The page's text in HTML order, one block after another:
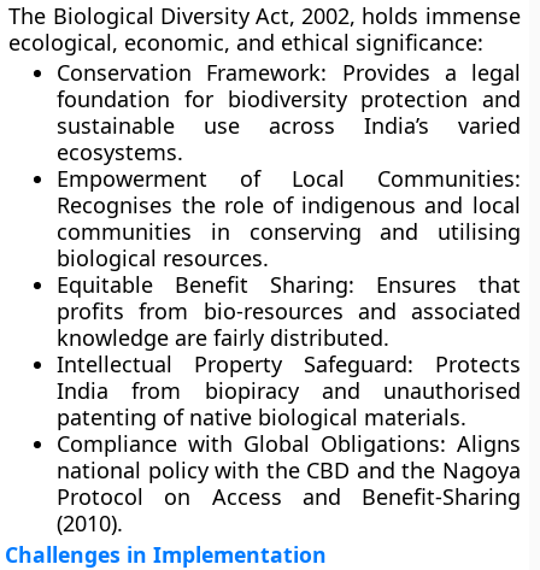
The Biological Diversity Act, 2002, holds immense
ecological, economic, and ethical significance:
Conservation Framework: Provides a legal
foundation for biodiversity protection and
sustainable use across India’s varied
ecosystems.
Empowerment of Local Communities:
Recognises the role of indigenous and local
communities in conserving and utilising
biological resources.
Equitable Benefit Sharing: Ensures that
profits from bio-resources and associated
knowledge are fairly distributed.
Intellectual Property Safeguard: Protects
India from biopiracy and unauthorised
patenting of native biological materials.
Compliance with Global Obligations: Aligns
national policy with the CBD and the Nagoya
Protocol on Access and Benefit-Sharing
(2010).
Challenges in Implementation